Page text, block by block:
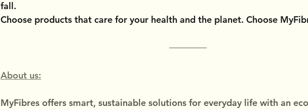
fall.
Choose products that care for your health and the planet. Choose
About us:
MyFibres offers smart, sustainable solutions for everyday life with an